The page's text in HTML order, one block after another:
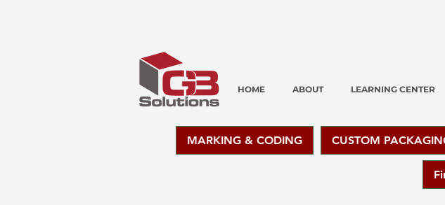
HOME ABOUT LEARNING CENTER
MARKING & CODING CUSTOM